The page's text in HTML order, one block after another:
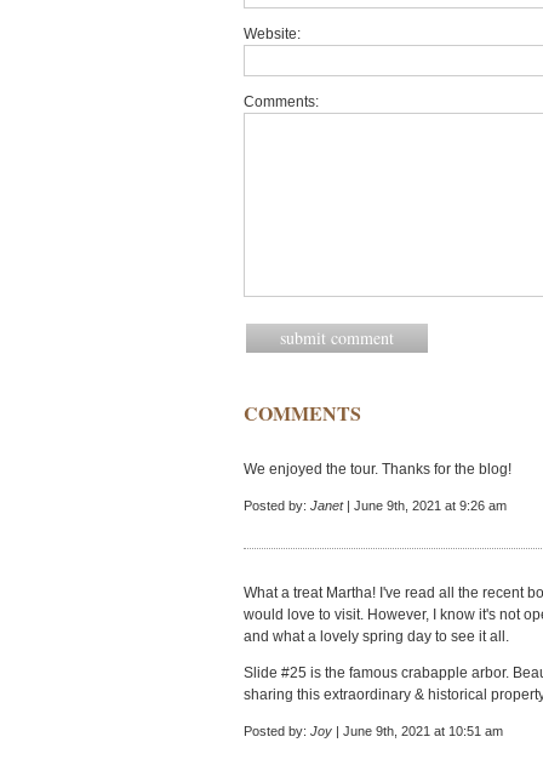
Website:
Comments:
COMMENTS
We enjoyed the tour. Thanks for the blog!
Posted by: Janet| June 9th, 2021 at 9:26 am
What a treat Martha! I've read all the recent
would love to visit. However, I know it's not
and what a lovely spring day to see it all.
Slide #25 is the famous crabapple arbor.
sharing this extraordinary & historical
Posted by: Joy | June 9th, 2021 at 10:51 am